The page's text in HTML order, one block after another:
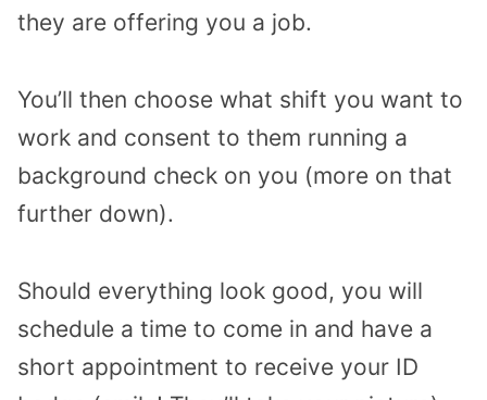
they are offering you a job.
You’ll then choose what shift you want to
work and consent to them running a
background check on you (more on that
further down).
Should everything look good, you will
schedule a time to come in and have a
short appointment to receive your ID